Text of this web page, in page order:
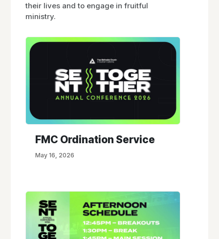
their lives and to engage in fruitful
ministry.
FMC Ordination Service
May 16, 2026